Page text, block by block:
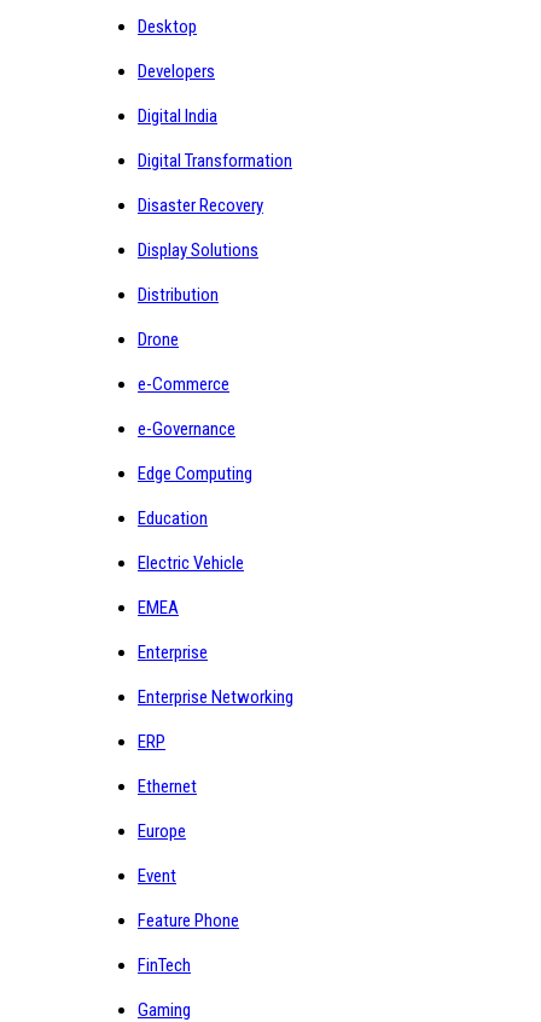
Desktop
Developers
Digital India
Digital Transformation
Disaster Recovery
Display Solutions
Distribution
Drone
e-Commerce
e-Governance
Edge Computing
Education
Electric Vehicle
EMEA
Enterprise
Enterprise Networking
ERP
Ethernet
Europe
Event
Feature Phone
FinTech
Gaming